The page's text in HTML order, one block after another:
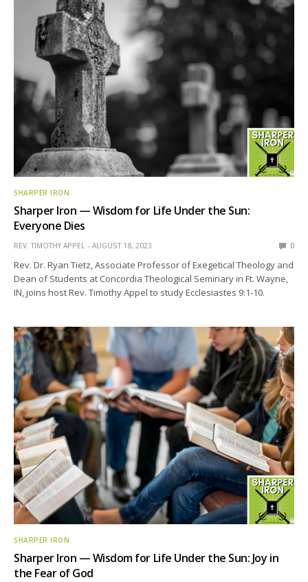
SHARPER IRON
Sharper Iron — Wisdom for Life Under the Sun:
Everyone Dies
REV. TIMOTHY APPEL AUGUST 18, 2023 0
Rev. Dr. Ryan Tietz, Associate Professor of Exegetical Theology and
Dean of Students at Concordia Theological Seminary in Ft. Wayne,
IN, joins host Rev. Timothy Appel to study Ecclesiastes 9:1-10.
SHARPER IRON
Sharper Iron — Wisdom for Life Under the Sun: Joy in
the Fear of God